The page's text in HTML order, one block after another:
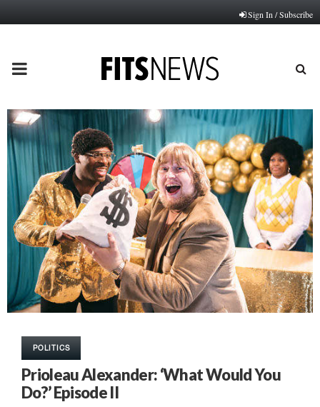
Sign In / Subscribe
PRIMARY
MENU
POLITICS
Prioleau Alexander: ‘What Would You
Do?’ Episode II